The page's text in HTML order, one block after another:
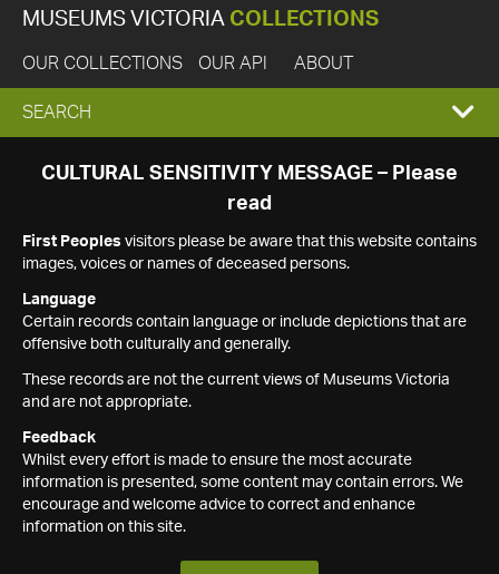
MUSEUMS VICTORIA COLLECTIONS
OUR COLLECTIONS OUR API ABOUT
EXPAND
SEARCH
SEARCH
CULTURAL SENSITIVITY MESSAGE – Please
read
First Peoples visitors please be aware that this website contains
images, voices or names of deceased persons.
Language
Certain records contain language or include depictions that are
offensive both culturally and generally.
These records are not the current views of Museums Victoria
and are not appropriate.
Feedback
Whilst every effort is made to ensure the most accurate
information is presented, some content may contain errors. We
encourage and welcome advice to correct and enhance
information on this site.